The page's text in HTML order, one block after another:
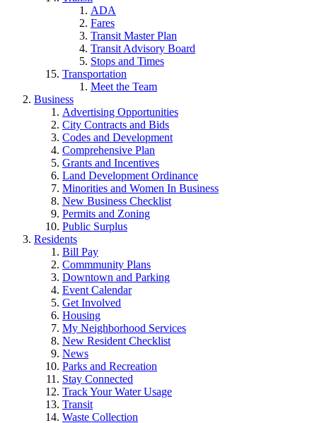
ADA
Fares
Transit Master Plan
Transit Advisory Board
Stops and Times
Transportation
Meet the Team
Business
Advertising Opportunities
City Contracts and Bids
Codes and Development
Comprehensive Plan
Grants and Incentives
Land Development Ordinance
Minorities and Women In Business
New Business Checklist
Permits and Zoning
Public Surplus
Residents
Bill Pay
Commmunity Plans
Downtown and Parking
Event Calendar
Get Involved
Housing
My Neighborhood Services
New Resident Checklist
News
Parks and Recreation
Stay Connected
Track Your Water Usage
Transit
Waste Collection